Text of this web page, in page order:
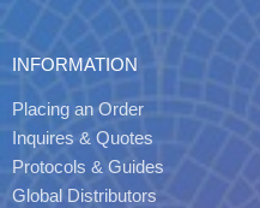
INFORMATION
Placing an Order
Inquires & Quotes
Protocols & Guides
Global Distributors